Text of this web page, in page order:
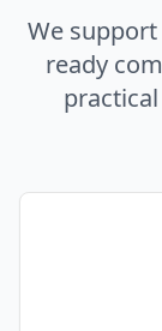
We
ready